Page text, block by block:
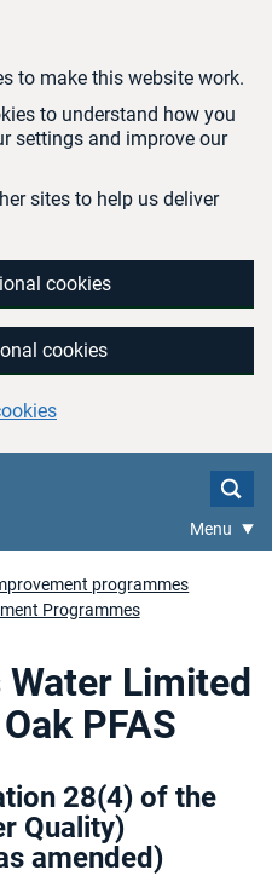
to make this website work.
to understand how you
settings and improve our
sites to help us deliver
cookies
cookies
Menu
programmes
Programmes
Limited
PFAS
28(4) of the
Quality)
amended)